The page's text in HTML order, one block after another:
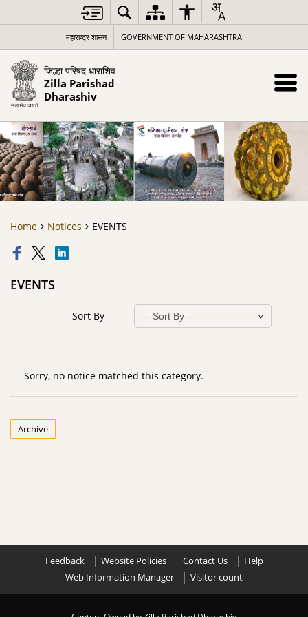
महाराष्ट्र शासन GOVERNMENT OF MAHARASHTRA
जिल्हा परिषद धाराशिव
Zilla Parishad
Dharashiv
Home Notices EVENTS
EVENTS
Sort By
Sorry, no notice matched this category.
Archive
Feedback Website Policies Contact Us
Help
Web Information Manager
Visitor count